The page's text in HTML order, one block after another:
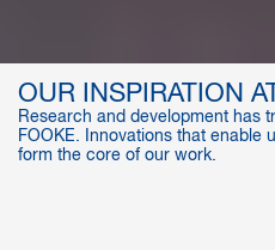
OUR INSPIRATION
Research and development has
FOOKE. Innovations that enable
form the core of our work.